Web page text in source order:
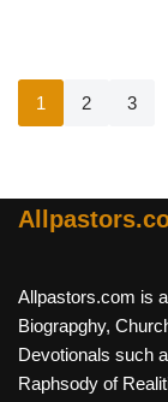
1 2 3
Allpastors.com is
Biograpghy,
Devotionals such
Raphsody of